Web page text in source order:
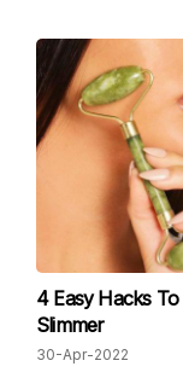
4 Easy Hacks
Slimmer
30-Apr-2022